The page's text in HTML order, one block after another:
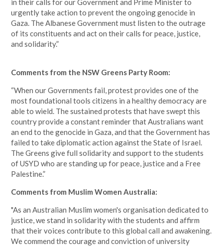
in their calls for our Government and Prime Minister to
urgently take action to prevent the ongoing genocide in
Gaza. The Albanese Government must listen to the outrage
of its constituents and act on their calls for peace, justice,
and solidarity.”
Comments from the NSW Greens Party Room:
“When our Governments fail, protest provides one of the
most foundational tools citizens in a healthy democracy are
able to wield. The sustained protests that have swept this
country provide a constant reminder that Australians want
an end to the genocide in Gaza, and that the Government has
failed to take diplomatic action against the State of Israel.
The Greens give full solidarity and support to the students
of USYD who are standing up for peace, justice and a Free
Palestine.”
Comments from Muslim Women Australia:
"As an Australian Muslim women's organisation dedicated to
justice, we stand in solidarity with the students and affirm
that their voices contribute to this global call and awakening.
We commend the courage and conviction of university